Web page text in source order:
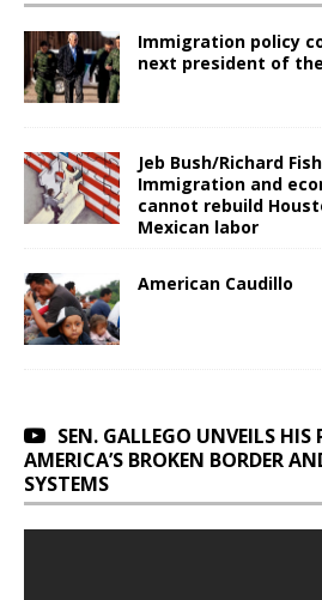
Immigration policy
next president of
Jeb Bush/Richard
Immigration and
cannot rebuild
Mexican labor
American Caudillo
SEN. GALLEGO UNVEILS
AMERICA’S BROKEN BORDER
SYSTEMS